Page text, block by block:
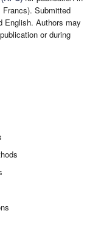
Submitted
English. Authors may
or during